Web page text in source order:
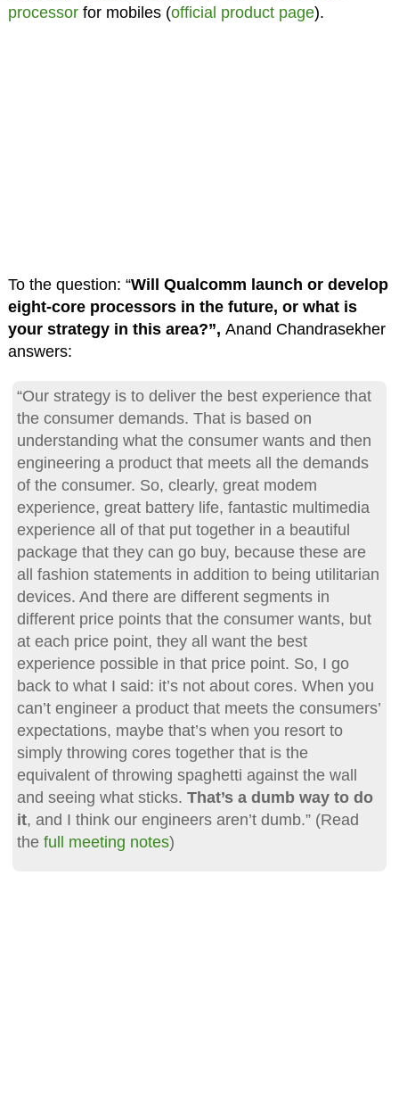
processorfor mobiles (official product page).
To the question: “Will Qualcomm launch or develop
eight-core processors in the future, or what is
your strategy in this area?”, Anand Chandrasekher
answers:
“Our strategy is to deliver the best experience that
the consumer demands. That is based on
understanding what the consumer wants and then
engineering a product that meets all the demands
of the consumer. So, clearly, great modem
experience, great battery life, fantastic multimedia
experience all of that put together in a beautiful
package that they can go buy, because these are
all fashion statements in addition to being utilitarian
devices. And there are different segments in
different price points that the consumer wants, but
at each price point, they all want the best
experience possible in that price point. So, I go
back to what I said: it’s not about cores. When you
can’t engineer a product that meets the consumers’
expectations, maybe that’s when you resort to
simply throwing cores together that is the
equivalent of throwing spaghetti against the wall
and seeing what sticks. That’s a dumb way to do
it, and I think our engineers aren’t dumb.” (Read
the full meeting notes)